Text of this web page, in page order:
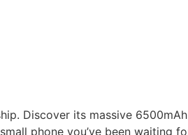
Discover its massive
phone you’ve been waiting